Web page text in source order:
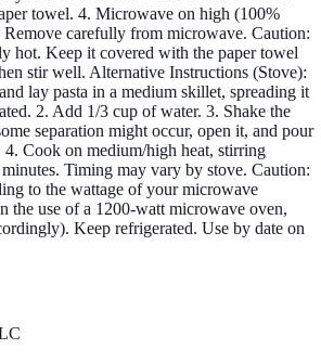
towel. 4. Microwave on high (100%
carefully from microwave. Caution:
hot. Keep it covered with the paper towel
stir well. Alternative Instructions (Stove):
lay pasta in a medium skillet, spreading it
2. Add 1/3 cup of water. 3. Shake the
separation might occur, open it, and pour
4. Cook on medium/high heat, stirring
Timing may vary by stove. Caution:
to the wattage of your microwave
the use of a 1200-watt microwave oven,
Keep refrigerated. Use by date on